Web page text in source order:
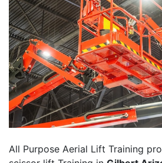
All Purpose Aerial Lift Training